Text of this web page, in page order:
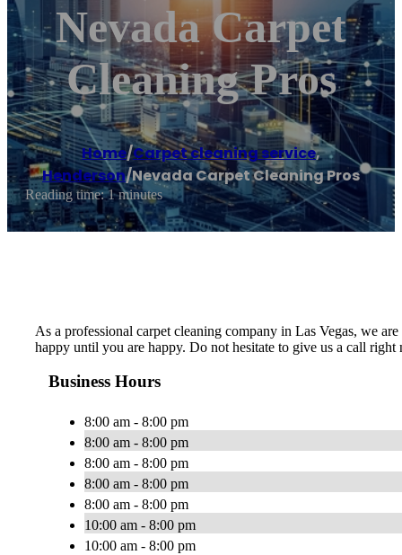
Nevada Carpet
Cleaning Pros
Home/Carpet cleaning service,
Henderson/Nevada Carpet Cleaning Pros
Reading time: 1 minutes
As a professional carpet cleaning company in Las Vegas, we
happy until you are happy. Do not hesitate to give us a call
Business Hours
8:00 am - 8:00 pm
8:00 am - 8:00 pm
8:00 am - 8:00 pm
8:00 am - 8:00 pm
8:00 am - 8:00 pm
10:00 am - 8:00 pm
10:00 am - 8:00 pm